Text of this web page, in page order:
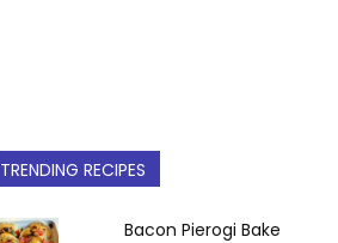
TRENDING RECIPES
Bacon Pierogi Bake